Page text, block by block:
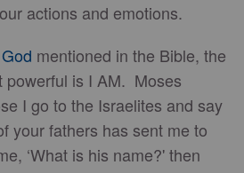
actions and emotions.
mentioned in the Bible, the
powerful is I AM. Moses
I go to the Israelites and say
your fathers has sent me to
‘What is his name?' then